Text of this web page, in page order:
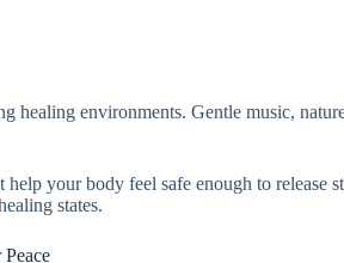
healing environments. Gentle music,
help your body feel safe enough to
states.